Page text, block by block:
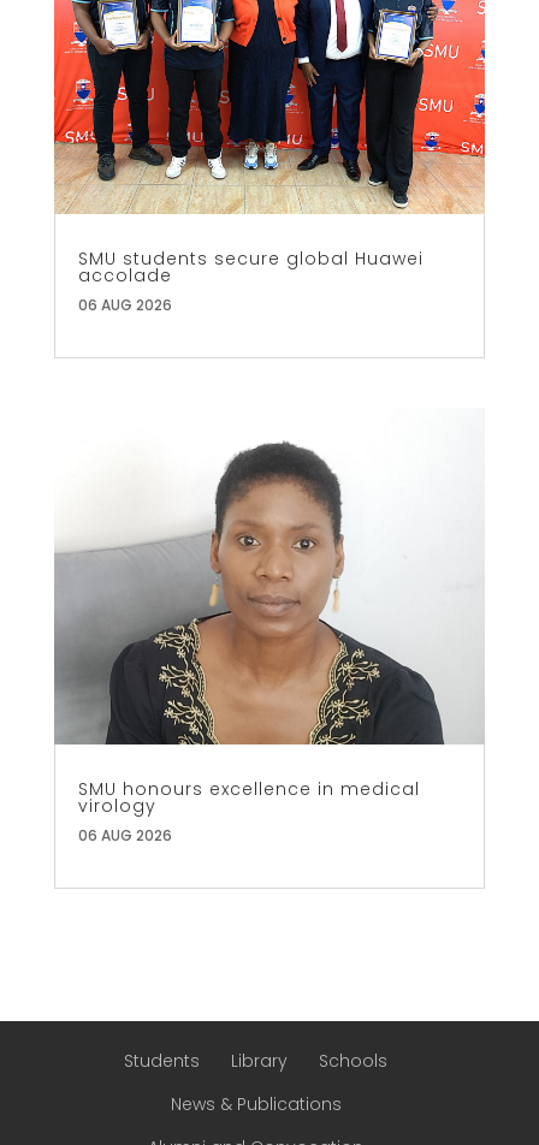
SMU students secure global Huawei
accolade
06 AUG 2026
SMU honours excellence in medical
virology
06 AUG 2026
Students Library
Schools
News & Publications